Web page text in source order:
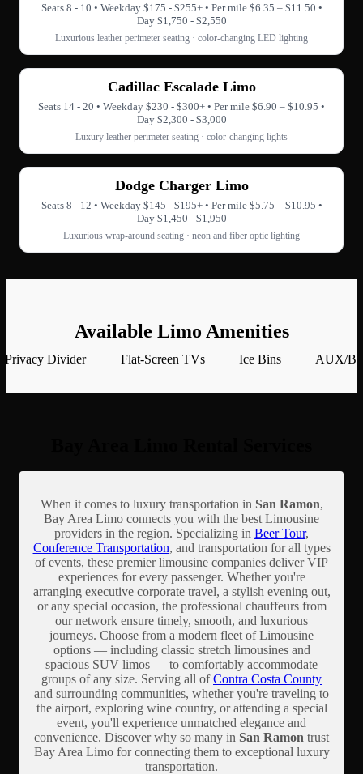
Seats 8 - 10 • Weekday $175 - $255+ • Per mile $6.35 – $11.50 •
Day $1,750 - $2,550
Luxurious leather perimeter seating · color-changing LED lighting
Cadillac Escalade Limo
Seats 14 - 20 • Weekday $230 - $300+ • Per mile $6.90 – $10.95 •
Day $2,300 - $3,000
Luxury leather perimeter seating · color-changing lights
Dodge Charger Limo
Seats 8 - 12 • Weekday $145 - $195+ • Per mile $5.75 – $10.95 •
Day $1,450 - $1,950
Luxurious wrap-around seating · neon and fiber optic lighting
Available Limo Amenities
Privacy Divider Flat-Screen TVs Ice Bins AUX/
When it comes to luxury transportation in San Ramon,
Bay Area Limo connects you with the best Limousine
providers in the region. Specializing in Beer Tour,
Conference Transportation, and transportation for all types
of events, these premier limousine companies deliver VIP
experiences for every passenger. Whether you're
arranging executive corporate travel, a stylish evening out,
or any special occasion, the professional chauffeurs from
our network ensure timely, smooth, and luxurious
journeys. Choose from a modern fleet of Limousine
options — including classic stretch limousines and
spacious SUV limos — to comfortably accommodate
groups of any size. Serving all ofContra Costa County
and surrounding communities, whether you're traveling to
the airport, exploring wine country, or attending a special
event, you'll experience unmatched elegance and
convenience. Discover why so many in San Ramon trust
Bay Area Limo for connecting them to exceptional luxury
transportation.